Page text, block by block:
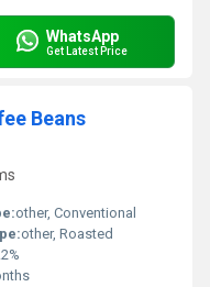
WhatsApp
Get Latest Price
Beans
other, Conventional
other, Roasted